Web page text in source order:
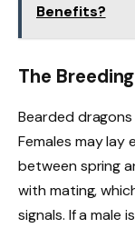
Benefits?
The
Bearded
Females may lay
between spring
with mating,
signals. If a male